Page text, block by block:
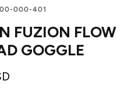
000-401
FUZION FLOW
GOGGLE